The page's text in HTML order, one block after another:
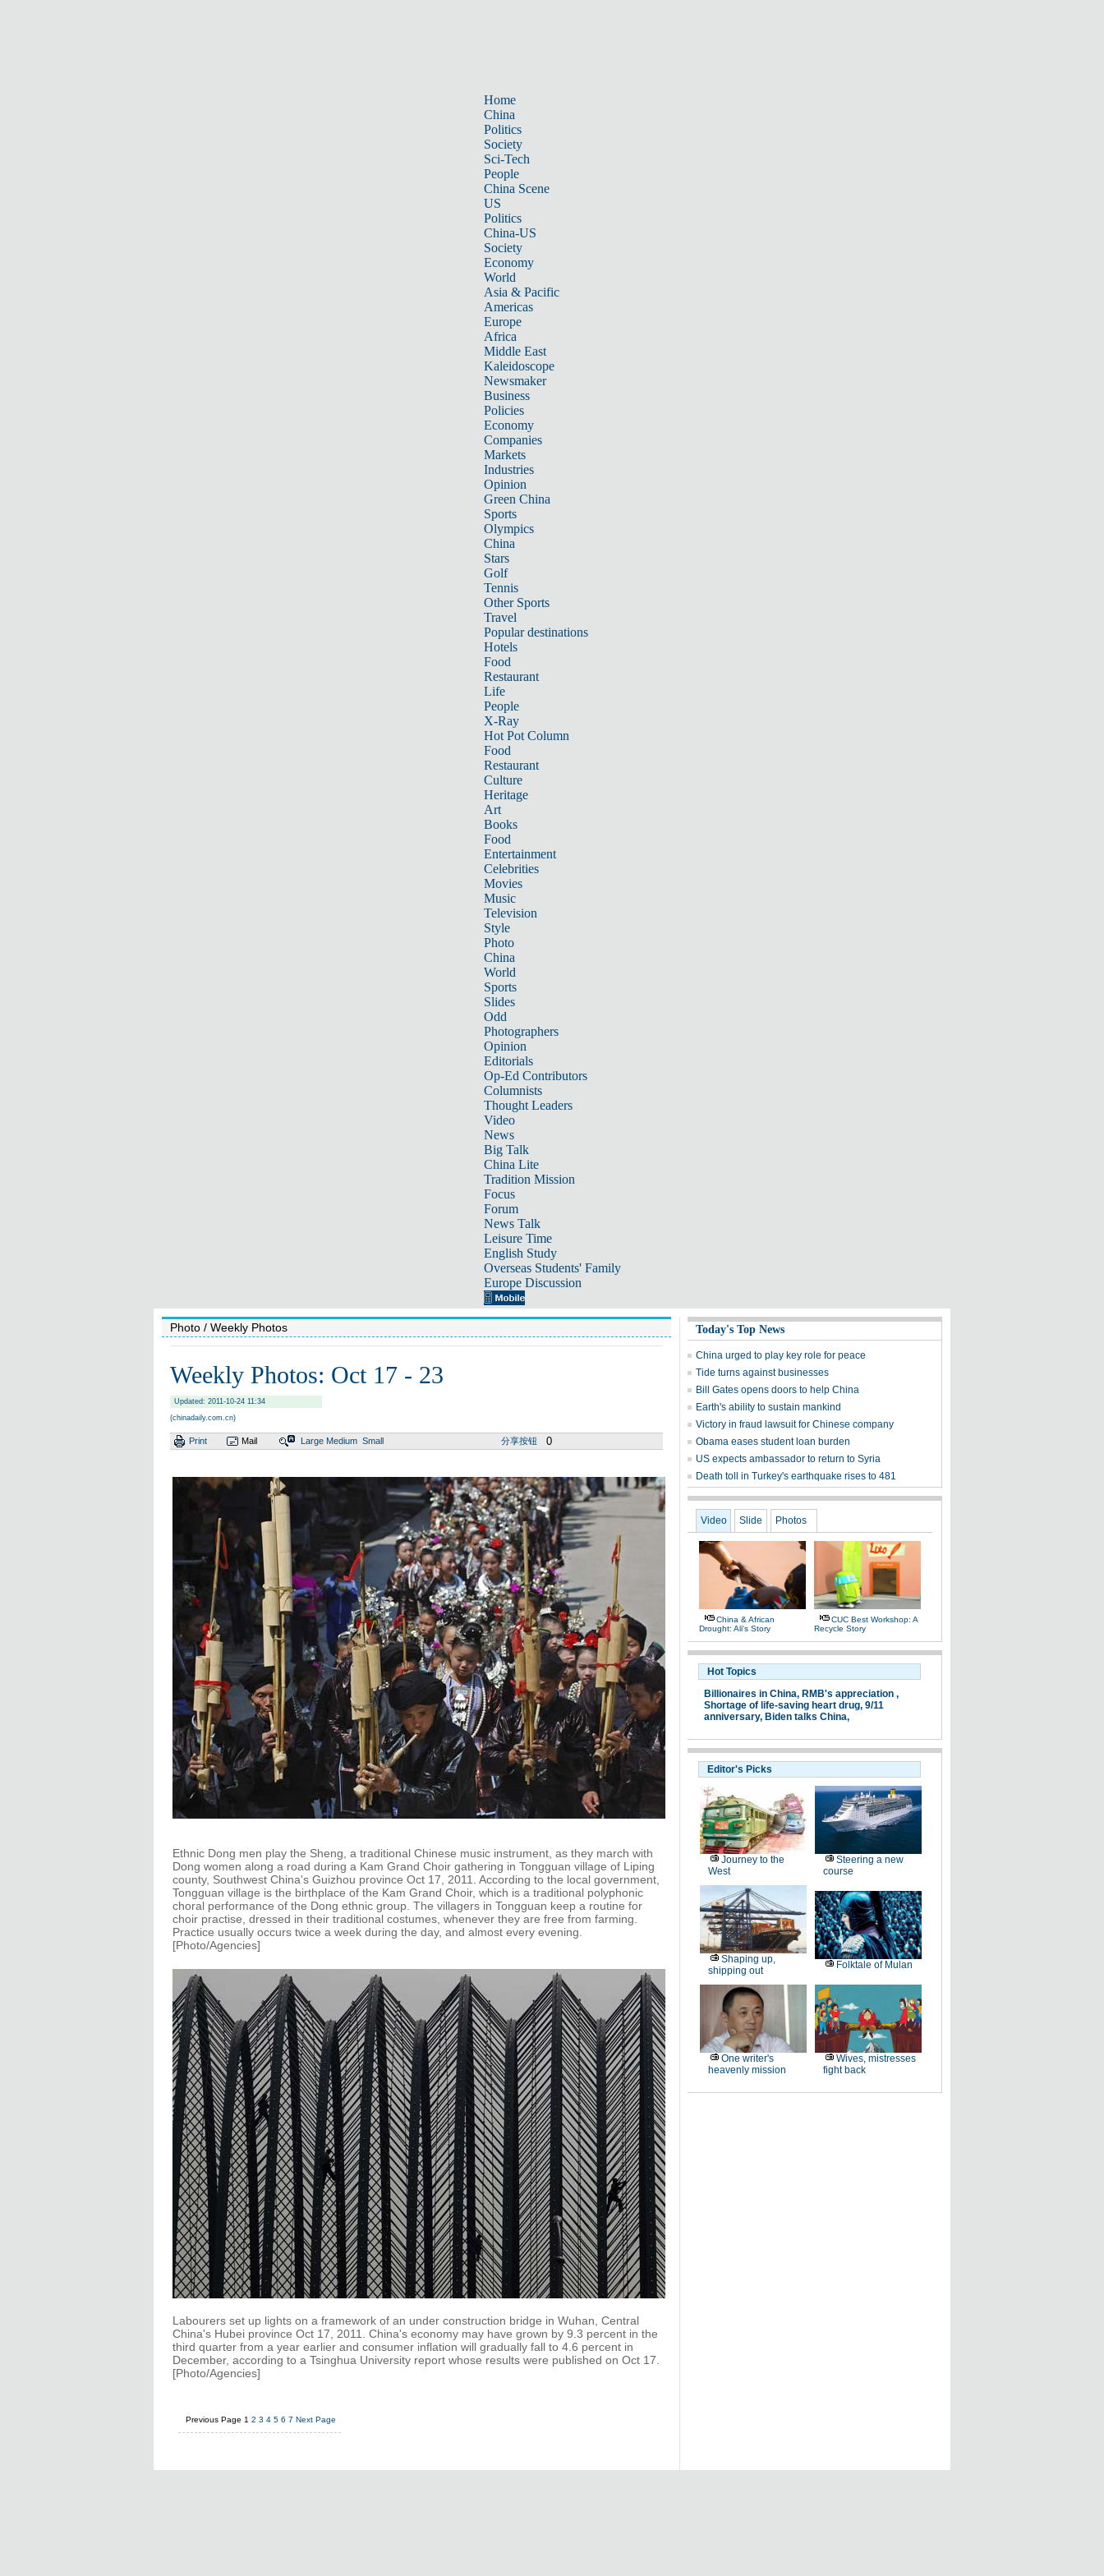
Home
China
Politics
Society
Sci-Tech
People
China Scene
US
Politics
China-US
Society
Economy
World
Asia & Pacific
Americas
Europe
Africa
Middle East
Kaleidoscope
Newsmaker
Business
Policies
Economy
Companies
Markets
Industries
Opinion
Green China
Sports
Olympics
China
Stars
Golf
Tennis
Other Sports
Travel
Popular destinations
Hotels
Food
Restaurant
Life
People
X-Ray
Hot Pot Column
Food
Restaurant
Culture
Heritage
Art
Books
Food
Entertainment
Celebrities
Movies
Music
Television
Style
Photo
China
World
Sports
Slides
Odd
Photographers
Opinion
Editorials
Op-Ed Contributors
Columnists
Thought Leaders
Video
News
Big Talk
China Lite
Tradition Mission
Focus
Forum
News Talk
Leisure Time
English Study
Overseas Students' Family
Europe Discussion
Photo / Weekly Photos
Weekly Photos: Oct 17 - 23
Updated: 2011-10-24 11:34
(chinadaily.com.cn)
Print Mail Large Medium Small 分享按钮 0
Ethnic Dong men play the Sheng, a traditional Chinese music instrument, as they march with
Dong women along a road during a Kam Grand Choir gathering in Tongguan village of Liping
county, Southwest China's Guizhou province Oct 17, 2011. According to the local government,
Tongguan village is the birthplace of the Kam Grand Choir, which is a traditional polyphonic
choral performance of the Dong ethnic group. The villagers in Tongguan keep a routine for
choir practise, dressed in their traditional costumes, whenever they are free from farming.
Practice usually occurs twice a week during the day, and almost every evening.
[Photo/Agencies]
Labourers set up lights on a framework of an under construction bridge in Wuhan, Central
China's Hubei province Oct 17, 2011. China's economy may have grown by 9.3 percent in the
third quarter from a year earlier and consumer inflation will gradually fall to 4.6 percent in
December, according to a Tsinghua University report whose results were published on Oct 17.
[Photo/Agencies]
Previous Page 1 2 3 4 5 6 7 Next Page
Today's Top News
China urged to play key role for peace
Tide turns against businesses
Bill Gates opens doors to help China
Earth's ability to sustain mankind
Victory in fraud lawsuit for Chinese company
Obama eases student loan burden
US expects ambassador to return to Syria
Death toll in Turkey's earthquake rises to 481
Video Slide Photos
China & African
Drought: Ali's Story
CUC Best Workshop: A
Recycle Story
Hot Topics
Billionaires in China, RMB's appreciation ,
Shortage of life-saving heart drug, 9/11
anniversary, Biden talks China,
Editor's Picks
Journey to the
West
Steering a new
course
Shaping up,
shipping out
Folktale of Mulan
One writer's
heavenly mission
Wives, mistresses
fight back